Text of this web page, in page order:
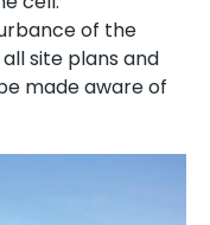
of the
site plans and
made aware of